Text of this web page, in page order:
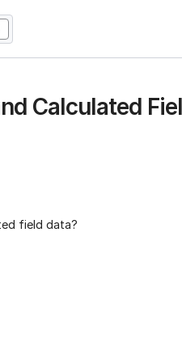
Calculated
field data?